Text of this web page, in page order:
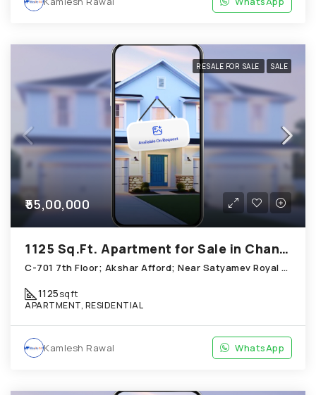
RESALE FOR SALE SALE
₹55,00,000
1125 Sq.Ft. Apartment for Sale in Chandkheda Ahmedabad
C-701 7th Floor; Akshar Afford; Near Satyamev Royal Chandkheda
1125sqft
APARTMENT, RESIDENTIAL
Kamlesh Rawal WhatsApp